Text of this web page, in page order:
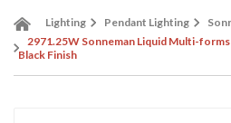
Lighting Pendant Lighting
2971.25W Sonneman Liquid Multi-
Black Finish